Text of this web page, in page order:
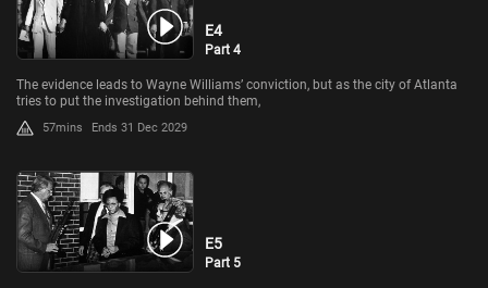
E4
Part 4
The evidence leads to Wayne Williams’ conviction, but as the city of Atlanta
tries to put the investigation behind them,
57mins Ends 31 Dec 2029
E5
Part 5